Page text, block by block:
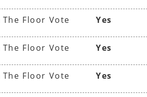
The Floor Vote Yes
The Floor Vote Yes
The Floor Vote Yes